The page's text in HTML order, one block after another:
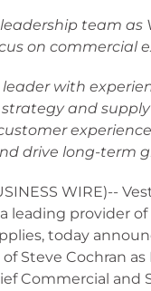
team as
on commercial
leader with
and
drive long-term
WIRE)--
a leading provider
today
Steve Cochran as
Commercial and